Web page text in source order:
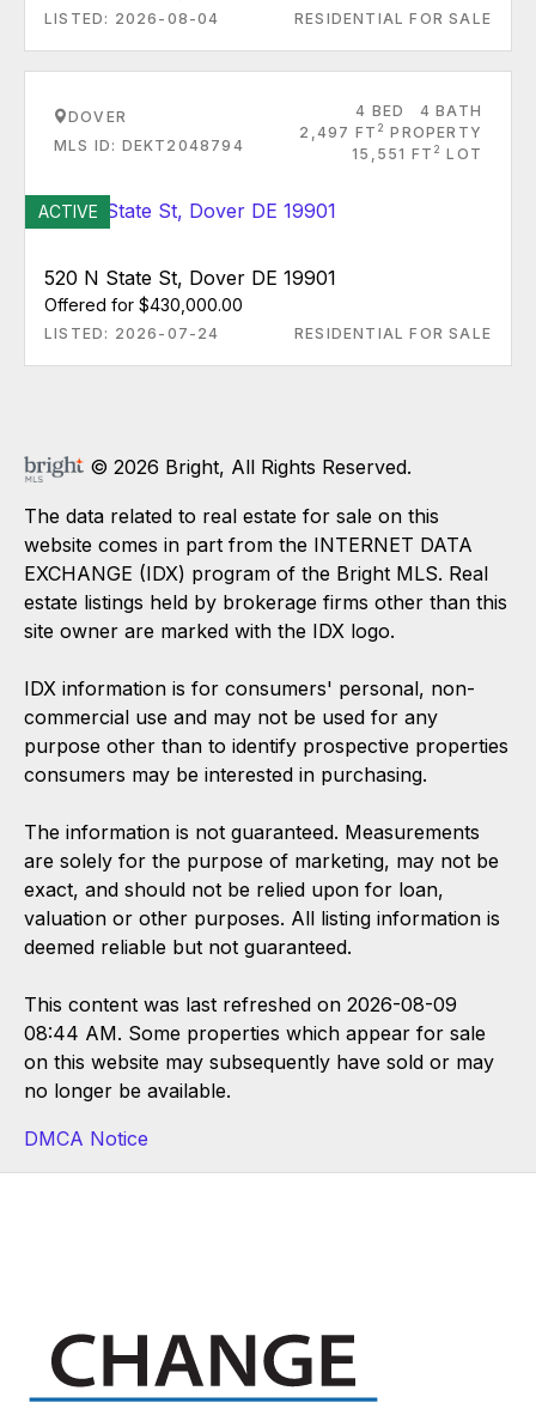
LISTED: 2026-08-04 RESIDENTIAL FOR SALE
DOVER
MLS ID: DEKT2048794
4 BED
4 BATH
2,497 FT 2 PROPERTY
15,551 FT 2 LOT
ACTIVE
520 N State St, Dover DE 19901
Offered for $430,000.00
LISTED: 2026-07-24 RESIDENTIAL FOR SALE
© 2026 Bright, All Rights Reserved.
The data related to real estate for sale on this
website comes in part from the INTERNET DATA
EXCHANGE (IDX) program of the Bright MLS. Real
estate listings held by brokerage firms other than this
site owner are marked with the IDX logo.
IDX information is for consumers' personal, non-
commercial use and may not be used for any
purpose other than to identify prospective properties
consumers may be interested in purchasing.
The information is not guaranteed. Measurements
are solely for the purpose of marketing, may not be
exact, and should not be relied upon for loan,
valuation or other purposes. All listing information is
deemed reliable but not guaranteed.
This content was last refreshed on 2026-08-09
08:44 AM. Some properties which appear for sale
on this website may subsequently have sold or may
no longer be available.
DMCA Notice